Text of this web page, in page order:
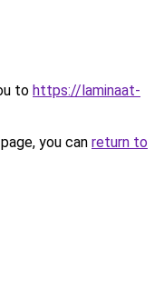
to https://laminaat-
you can return to